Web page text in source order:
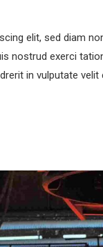
elit, sed diam
nostrud exerci
in vulputate